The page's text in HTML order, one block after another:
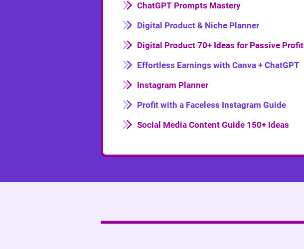
ChatGPT Prompts Mastery
Digital Product & Niche Planner
Digital Product 70+ Ideas for Passive Profit
Effortless Earnings with Canva + ChatGPT
Instagram Planner
Profit with a Faceless Instagram Guide
Social Media Content Guide 150+ Ideas